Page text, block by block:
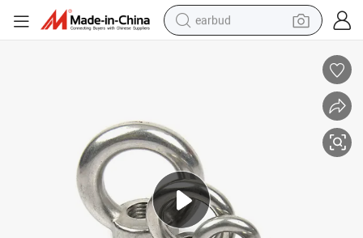
earbud
tshirt
human hair wig
tote bag